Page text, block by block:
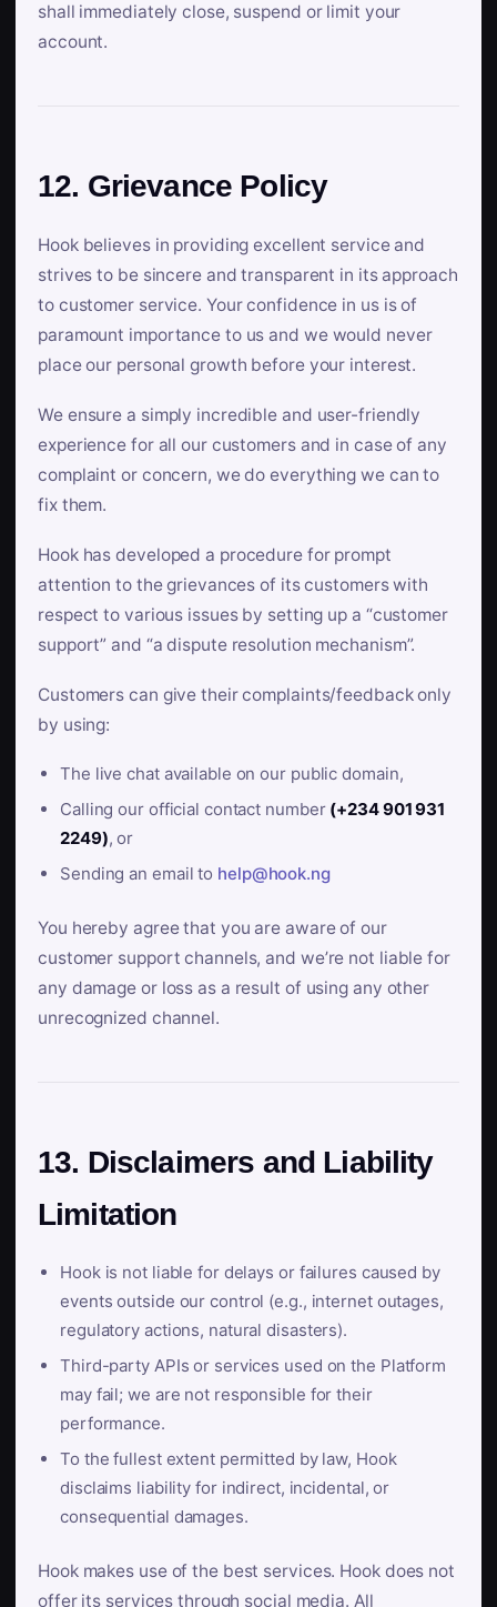
shall immediately close, suspend or limit your
account.
12. Grievance Policy
Hook believes in providing excellent service and
strives to be sincere and transparent in its approach
to customer service. Your confidence in us is of
paramount importance to us and we would never
place our personal growth before your interest.
We ensure a simply incredible and user-friendly
experience for all our customers and in case of any
complaint or concern, we do everything we can to
fix them.
Hook has developed a procedure for prompt
attention to the grievances of its customers with
respect to various issues by setting up a “customer
support” and “a dispute resolution mechanism”.
Customers can give their complaints/feedback only
by using:
The live chat available on our public domain,
Calling our official contact number (+234 901 931
2249), or
Sending an email to help@hook.ng
You hereby agree that you are aware of our
customer support channels, and we’re not liable for
any damage or loss as a result of using any other
unrecognized channel.
13. Disclaimers and Liability
Limitation
Hook is not liable for delays or failures caused by
events outside our control (e.g., internet outages,
regulatory actions, natural disasters).
Third-party APIs or services used on the Platform
may fail; we are not responsible for their
performance.
To the fullest extent permitted by law, Hook
disclaims liability for indirect, incidental, or
consequential damages.
Hook makes use of the best services. Hook does not
offer its services through social media. All